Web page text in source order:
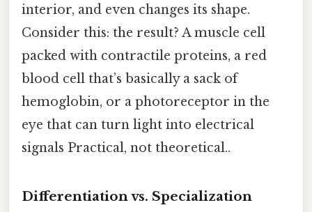
interior, and even changes its shape.
Consider this: the result? A muscle cell
packed with contractile proteins, a red
blood cell that’s basically a sack of
hemoglobin, or a photoreceptor in the
eye that can turn light into electrical
signals Practical, not theoretical..
Differentiation vs. Specialization